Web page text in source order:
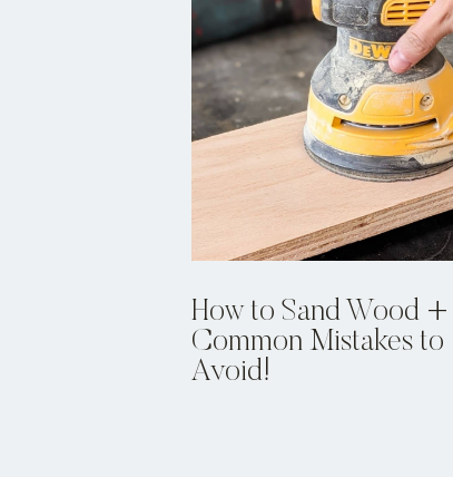
How to Sand Wood +
Common Mistakes to
Avoid!